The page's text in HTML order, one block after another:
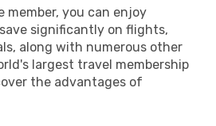
member, you can enjoy
significantly on flights,
along with numerous other
largest travel membership
the advantages of